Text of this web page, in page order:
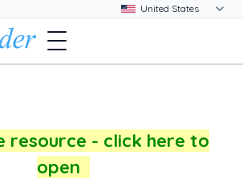
resource - click here to
open